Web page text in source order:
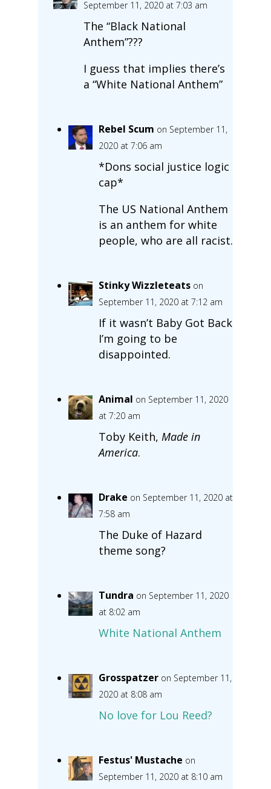
September 11, 2020 at 7:03 am
The “Black National
Anthem”???
I guess that implies there’s
a “White National Anthem”
Rebel Scum on September 11,
2020 at 7:06 am
*Dons social justice logic
cap*
The US National Anthem
is an anthem for white
people, who are all racist.
Stinky Wizzleteats on
September 11, 2020 at 7:12 am
If it wasn’t Baby Got Back
I’m going to be
disappointed.
Animal on September 11, 2020
at 7:20 am
Toby Keith, Made in
America.
Drake on September 11, 2020 at
7:58 am
The Duke of Hazard
theme song?
Tundra on September 11, 2020
at 8:02 am
White National Anthem
Grosspatzer on September 11,
2020 at 8:08 am
No love for Lou Reed?
Festus' Mustache on
September 11, 2020 at 8:10 am